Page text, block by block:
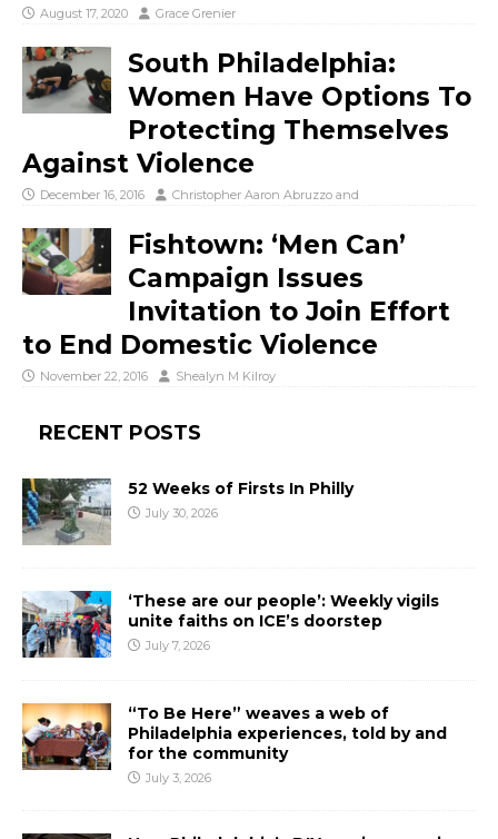
August 17, 2020 Grace Grenier
South Philadelphia:
Women Have Options To
Protecting Themselves
Against Violence
December 16, 2016 Christopher Aaron Abruzzo and
Fishtown: ‘Men Can’
Campaign Issues
Invitation to Join Effort
to End Domestic Violence
November 22, 2016 Shealyn M Kilroy
RECENT POSTS
52 Weeks of Firsts In Philly
July 30, 2026
‘These are our people’: Weekly vigils
unite faiths on ICE’s doorstep
July 7, 2026
“To Be Here” weaves a web of
Philadelphia experiences, told by and
for the community
July 3, 2026